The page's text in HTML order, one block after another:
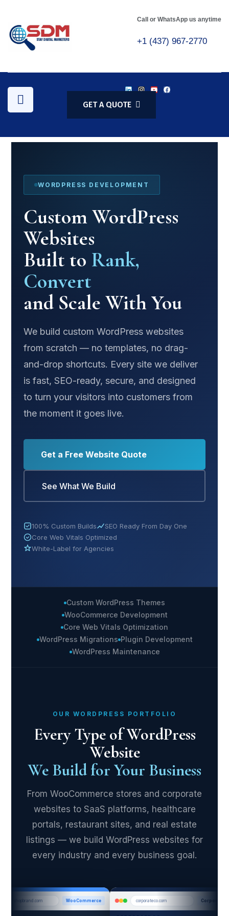
Call or WhatsApp us anytime
+1 (437) 967-2770
GET A QUOTE
WORDPRESS DEVELOPMENT
Custom WordPress
Websites
Built to Rank,
Convert
and Scale With You
We build custom WordPress websites
from scratch — no templates, no drag-
and-drop shortcuts. Every site we deliver
is fast, SEO-ready, secure, and designed
to turn your visitors into customers from
the moment it goes live.
Get a Free Website Quote
See What We Build
100% Custom Builds
SEO Ready From Day One
Core Web Vitals Optimized
White-Label for Agencies
Custom WordPress Themes
WooCommerce Development
Core Web Vitals Optimization
WordPress Migrations Plugin Development
WordPress Maintenance
OUR WORDPRESS PORTFOLIO
Every Type of WordPress
Website
We Build for Your Business
From WooCommerce stores and corporate
websites to SaaS platforms, healthcare
portals, restaurant sites, and real estate
listings — we build WordPress websites for
every industry and every business goal.
shopbrand.com WooCommerce corporateco.com Corporate